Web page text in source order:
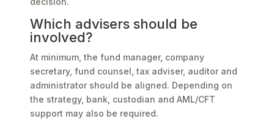
Which advisers should be
involved?
At minimum, the fund manager, company
secretary, fund counsel, tax adviser, auditor and
administrator should be aligned. Depending on
the strategy, bank, custodian and AML/CFT
support may also be required.